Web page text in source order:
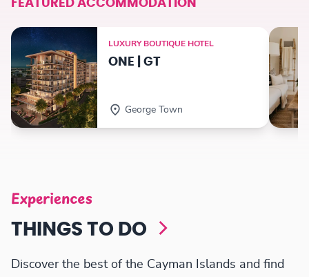
FEATURED ACCOMMODATION
LUXURY BOUTIQUE HOTEL
ONE | GT
George Town
Experiences
THINGS TO DO
Discover the best of the Cayman Islands and find